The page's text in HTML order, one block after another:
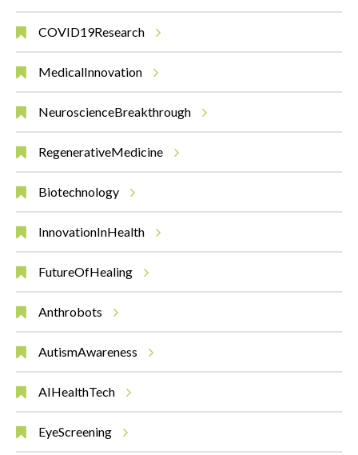
COVID19Research
MedicalInnovation
NeuroscienceBreakthrough
RegenerativeMedicine
Biotechnology
InnovationInHealth
FutureOfHealing
Anthrobots
AutismAwareness
AIHealthTech
EyeScreening